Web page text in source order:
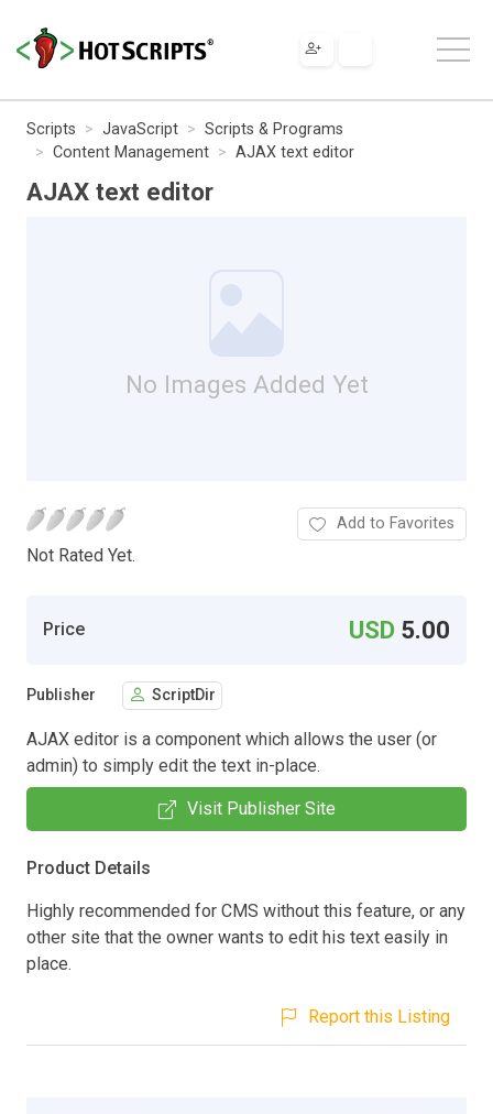
Scripts JavaScript
Scripts & Programs
Content Management
AJAX text editor
AJAX text editor
No Images Added Yet
Not Rated Yet.
Add to Favorites
Price USD 5.00
Publisher ScriptDir
AJAX editor is a component which allows the user (or
admin) to simply edit the text in-place.
Visit Publisher Site
Product Details
Highly recommended for CMS without this feature, or any
other site that the owner wants to edit his text easily in
place.
Report this Listing